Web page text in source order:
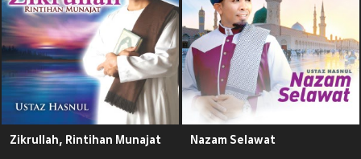
Zikrullah, Rintihan Munajat Nazam Selawat